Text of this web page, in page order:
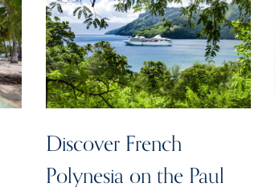
Discover French
Polynesia on the Paul